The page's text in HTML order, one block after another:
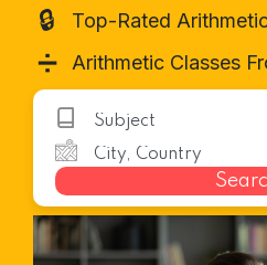
🔒 Top-Rated
➗ Arithmetic Classes